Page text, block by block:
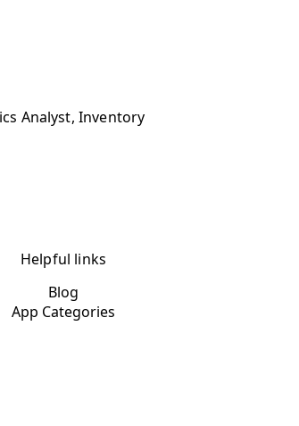
Analyst, Inventory
Helpful links
Blog
App Categories